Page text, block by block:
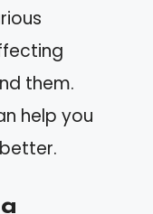
them.
help you